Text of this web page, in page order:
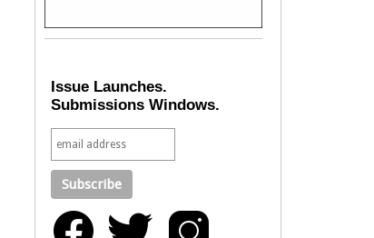
Issue Launches.
Submissions Windows.